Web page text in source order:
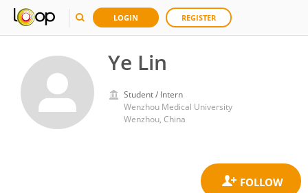
LOGIN REGISTER
Ye Lin
Student / Intern
Wenzhou Medical University
Wenzhou, China